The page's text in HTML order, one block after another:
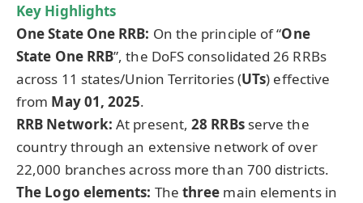
Key Highlights
One State One RRB: On the principle of “One
State One RRB”, the DoFS consolidated 26 RRBs
across 11 states/Union Territories (UTs) effective
from May 01, 2025.
RRB Network:At present,28 RRBsserve the
country through an extensive network of over
22,000 branches across more than 700 districts.
The Logo elements: The three main elements in